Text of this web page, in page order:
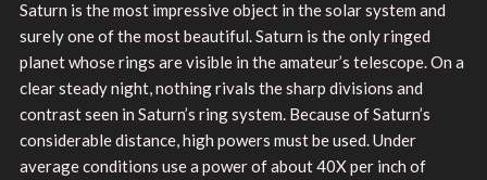
Saturn is the most impressive object in the solar system and
surely one of the most beautiful. Saturn is the only ringed
planet whose rings are visible in the amateur’s telescope. On a
clear steady night, nothing rivals the sharp divisions and
contrast seen in Saturn’s ring system. Because of Saturn’s
considerable distance, high powers must be used. Under
average conditions use a power of about 40X per inch of